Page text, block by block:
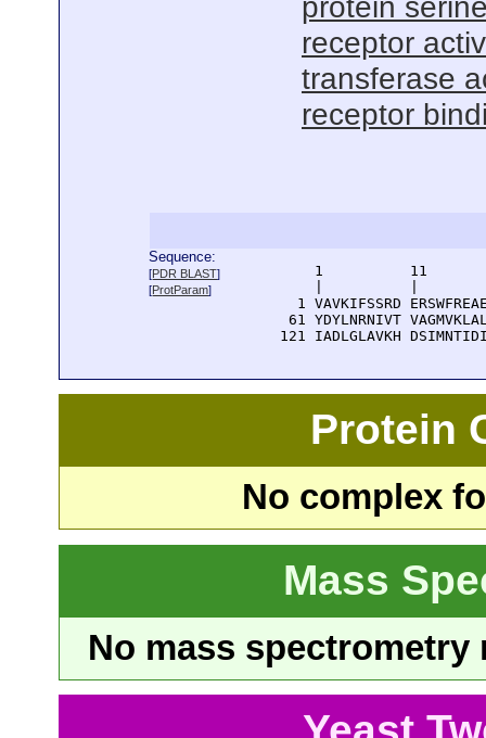
receptor
transferase
receptor
Sequence:
[PDR BLAST]
[ProtParam]
1          11
1 VAVKIFSSRD
61 YDYLNRNIVT
121 IADLGLAVKH
Protein
No complex
Mass
No mass